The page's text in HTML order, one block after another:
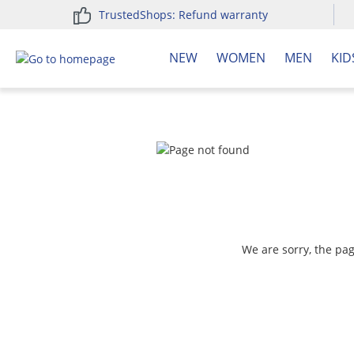
Skip to main navigation
TrustedShops: Refund warranty
NEW WOMEN MEN
We are sorry, the